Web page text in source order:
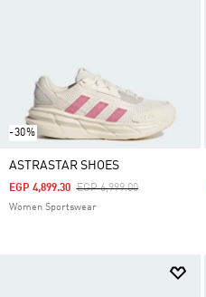
-30%
ASTRASTAR SHOES
Price Reduced From
EGP 6,999.00To
EGP 4,899.30
Women Sportswear